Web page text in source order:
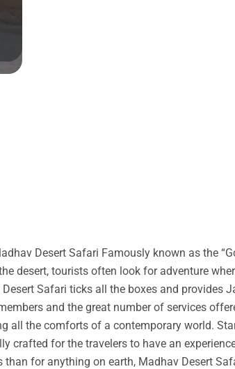
Desert Safari Famously known as the
desert, tourists often look for adventure
Safari ticks all the boxes and provides
and the great number of services
all the comforts of a contemporary world.
crafted for the travelers to have an
for anything on earth, Madhav Desert